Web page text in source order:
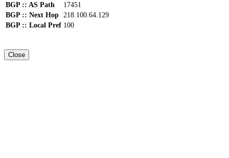
BGP :: AS Path
17451
BGP :: Next Hop 218.100.64.129
BGP :: Local Pref 100
Close